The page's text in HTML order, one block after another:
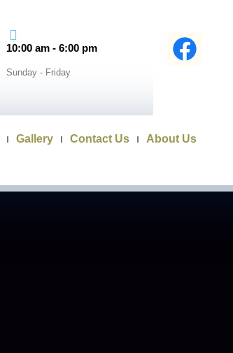
10:00 am - 6:00 pm
Sunday - Friday
Gallery Contact Us About Us